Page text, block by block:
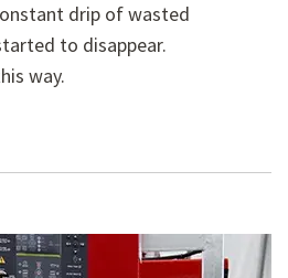
drip of wasted
to disappear.
way.